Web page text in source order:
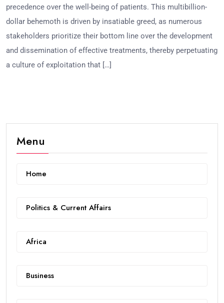
precedence over the well-being of patients. This multibillion-
dollar behemoth is driven by insatiable greed, as numerous
stakeholders prioritize their bottom line over the development
and dissemination of effective treatments, thereby perpetuating
a culture of exploitation that […]
Menu
Home
Politics & Current Affairs
Africa
Business